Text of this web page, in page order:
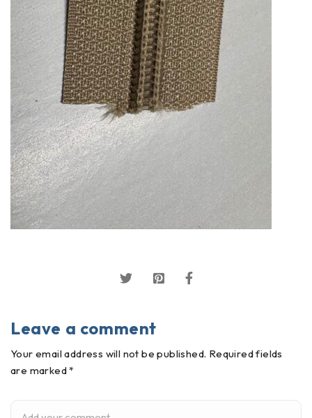
Leave a comment
Your email address will not be published. Required fields
are marked *